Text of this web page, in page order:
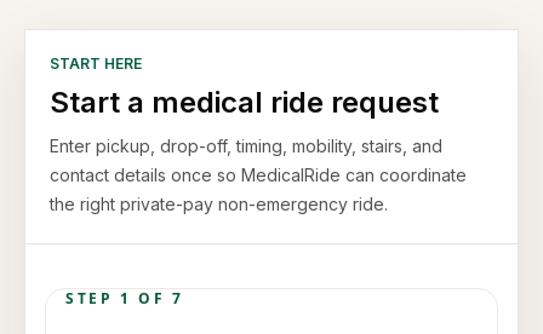
START HERE
Start a medical ride request
Enter pickup, drop-off, timing, mobility, stairs, and
contact details once so MedicalRide can coordinate
the right private-pay non-emergency ride.